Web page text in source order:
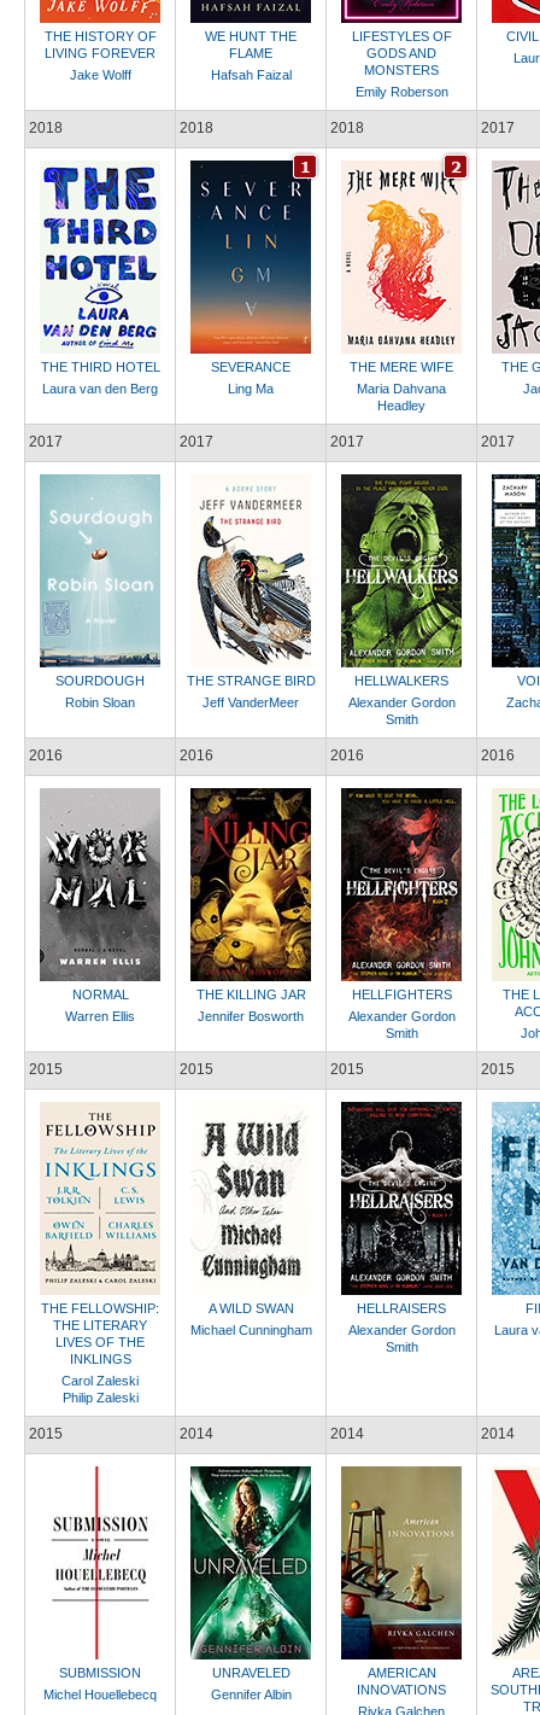
THE HISTORY OF
LIVING FOREVER
Jake Wolff
WE HUNT THE
FLAME
Hafsah Faizal
LIFESTYLES OF
GODS AND
MONSTERS
Emily Roberson
2018
THE THIRD HOTEL
Laura van den Berg
2018
SEVERANCE
Ling Ma
2018
THE MERE WIFE
Maria Dahvana
Headley
2017
THE
2017
SOURDOUGH
Robin Sloan
2017
THE STRANGE BIRD
Jeff VanderMeer
2017
HELLWALKERS
Alexander Gordon
Smith
2017
2016
NORMAL
Warren Ellis
2016
THE KILLING JAR
Jennifer Bosworth
2016
HELLFIGHTERS
Alexander Gordon
Smith
2016
THE
2015
THE FELLOWSHIP:
THE LITERARY
LIVES OF THE
INKLINGS
Carol Zaleski
Philip Zaleski
2015
A WILD SWAN
Michael Cunningham
2015
HELLRAISERS
Alexander Gordon
Smith
2015
Laura
2015
SUBMISSION
Michel Houellebecq
2014
UNRAVELED
Gennifer Albin
2014
AMERICAN
INNOVATIONS
Rivka Galchen
2014